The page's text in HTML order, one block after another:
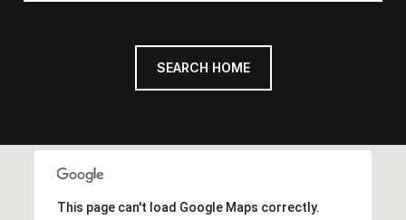
SEARCH HOME
This page can't load Google Maps correctly.